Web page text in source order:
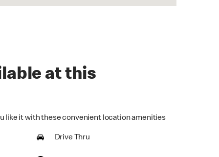
at this
like it with these convenient location amenities
Drive Thru